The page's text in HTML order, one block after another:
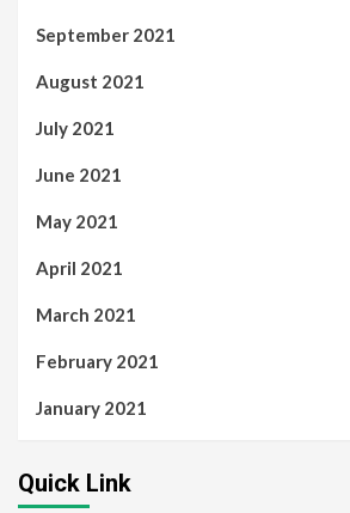
September 2021
August 2021
July 2021
June 2021
May 2021
April 2021
March 2021
February 2021
January 2021
Quick Link